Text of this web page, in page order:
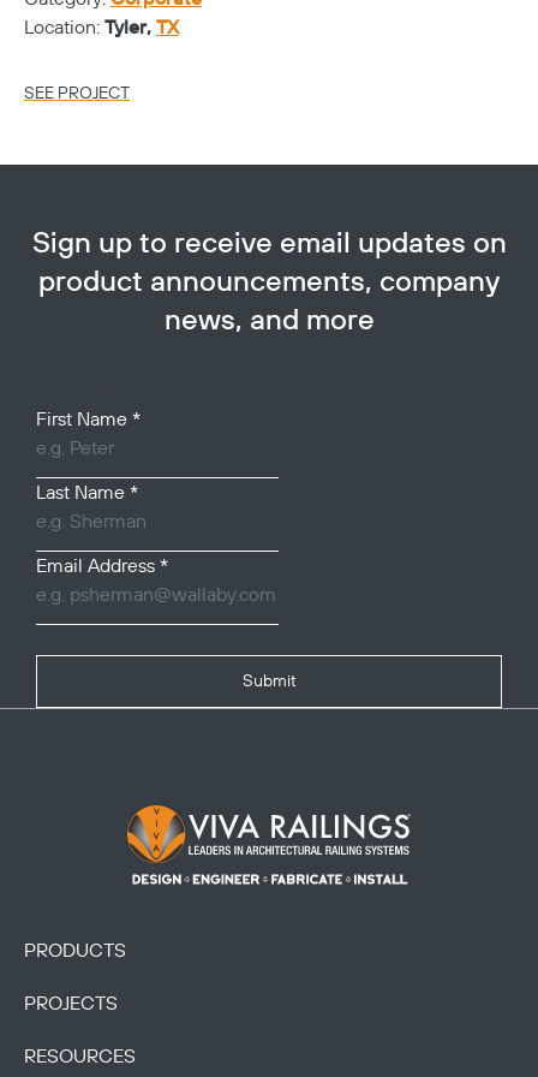
Location: Tyler, TX
SEE PROJECT
Sign up to receive email updates on
product announcements, company
news, and more
First Name *
Last Name *
Email Address *
Submit
Footer Logo
PRODUCTS
PROJECTS
RESOURCES